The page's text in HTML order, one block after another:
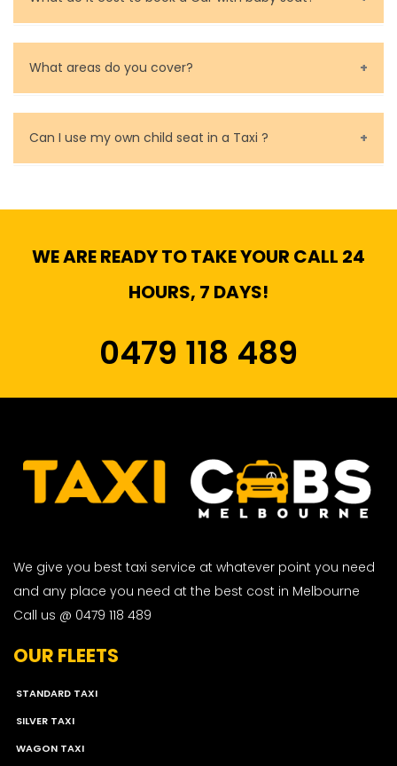
Baby Seat cost you 15$ extra on top of the fare.
What areas do you cover?
We cover all metropolitan, suburban and country side
of Melbourne.
Can I use my own child seat in a Taxi ?
WE ARE READY TO TAKE YOUR CALL 24
HOURS, 7 DAYS!
0479 118 489
We give you best taxi service at whatever point you need
and any place you need at the best cost in Melbourne
Call us @ 0479 118 489
OUR FLEETS
STANDARD TAXI
SILVER TAXI
WAGON TAXI